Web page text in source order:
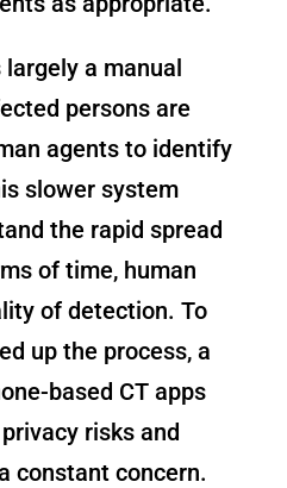
a manual
persons are
agents to identify
slower system
the rapid spread
of time, human
of detection. To
up the process, a
based CT apps
risks and
constant concern.